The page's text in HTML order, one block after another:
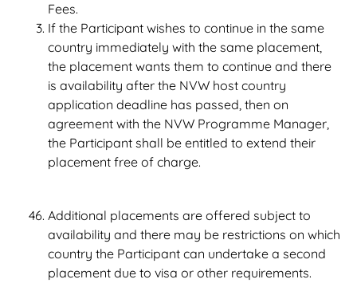
Fees.
If the Participant wishes to continue in the same
country immediately with the same placement,
the placement wants them to continue and there
is availability after the NVW host country
application deadline has passed, then on
agreement with the NVW Programme Manager,
the Participant shall be entitled to extend their
placement free of charge.
Additional placements are offered subject to
availability and there may be restrictions on which
country the Participant can undertake a second
placement due to visa or other requirements.